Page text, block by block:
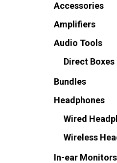
Accessories
Amplifiers
Audio Tools
Direct Boxes
Bundles
Headphones
Wired
Wireless
In-ear Monitors